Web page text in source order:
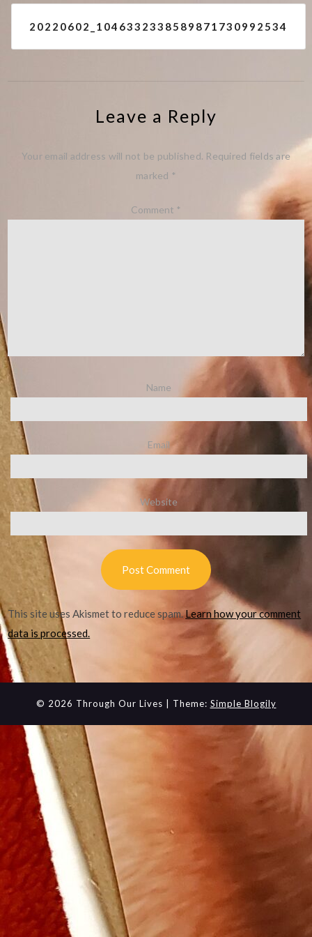
Post
navigation
20220602_1046332338589871730992534
Leave a Reply
Your email address will not be published. Required fields are
marked *
Comment *
Name
Email
Website
This site uses Akismet to reduce spam.Learn how your comment
data is processed.
© 2026 Through Our Lives | Theme: Simple Blogily